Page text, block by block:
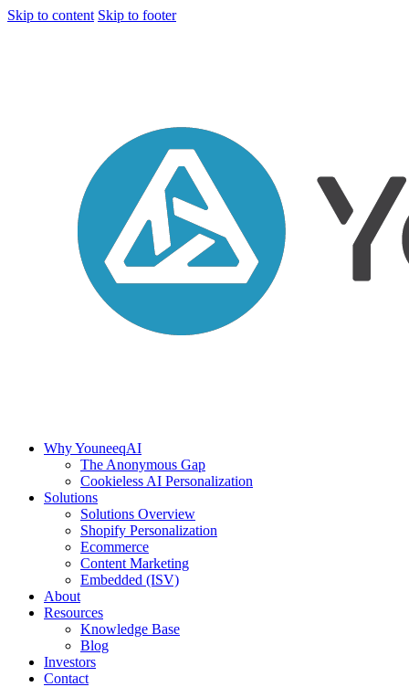
Skip to content Skip to footer
Why YouneeqAI
The Anonymous Gap
Cookieless AI Personalization
Solutions
Solutions Overview
Shopify Personalization
Ecommerce
Content Marketing
Embedded (ISV)
About
Resources
Knowledge Base
Blog
Investors
Contact